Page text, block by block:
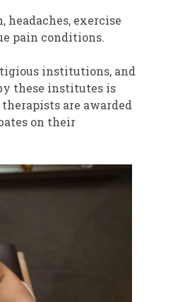
headaches, exercise
pain conditions.
institutions, and
these institutes is
are awarded
on their